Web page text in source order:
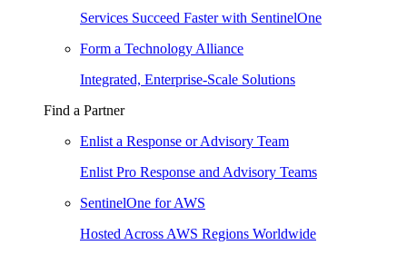
Services Succeed Faster with SentinelOne
Form a Technology Alliance
Integrated, Enterprise-Scale Solutions
Find a Partner
Enlist a Response or Advisory Team
Enlist Pro Response and Advisory Teams
SentinelOne for AWS
Hosted Across AWS Regions Worldwide